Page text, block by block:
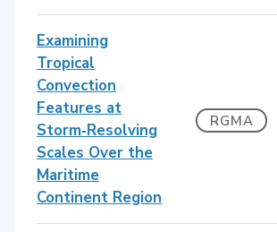
Examining
Tropical
Convection
Features at
Storm‐Resolving
Scales Over the
Maritime
Continent Region
RGMA